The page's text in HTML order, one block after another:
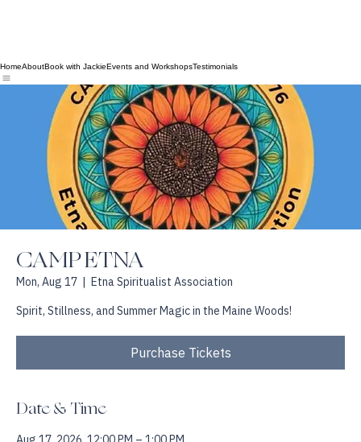
Book with JackieEvents and WorkshopsTestimonials
CAMP ETNA
Mon, Aug 17
  |
Etna Spiritualist Association
Spirit, Stillness, and Summer Magic in the Maine Woods!
Date & Time